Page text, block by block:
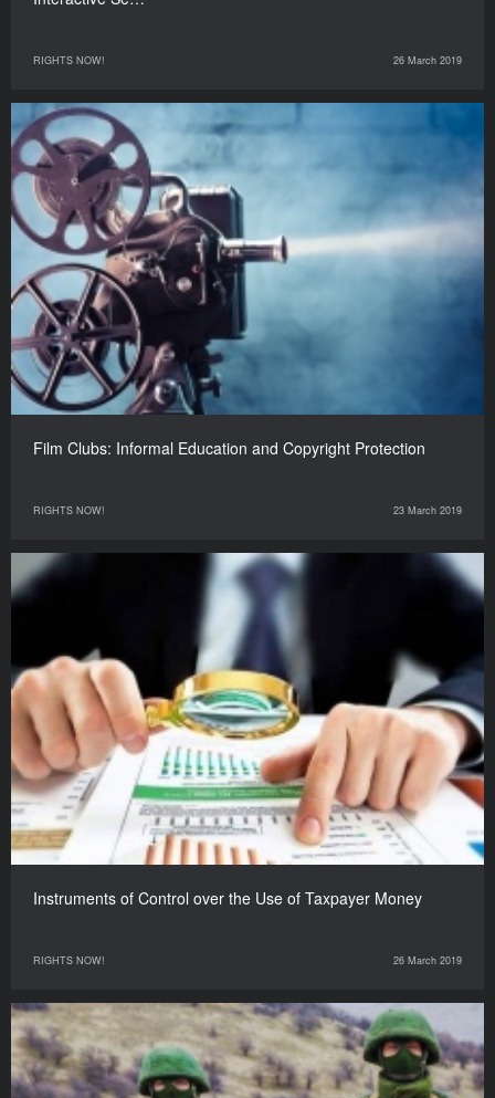
RIGHTS NOW! 26 March 2019
Film Clubs: Informal Education and Copyright Protection
RIGHTS NOW! 23 March 2019
Instruments of Control over the Use of Taxpayer Money
RIGHTS NOW! 26 March 2019